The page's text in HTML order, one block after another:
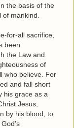
the basis of the
mankind.
for-all sacrifice,
been
the Law and
of
who believe. For
and fall short
his grace as a
Jesus,
by his blood, to